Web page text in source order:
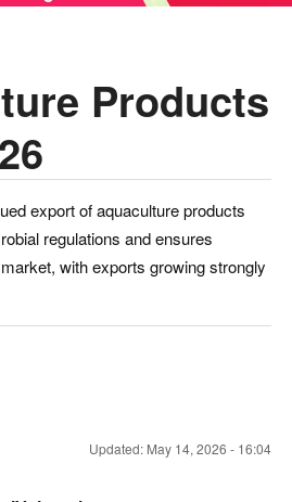
Products
export of aquaculture products
regulations and ensures
with exports growing strongly
Updated: May 14, 2026 - 16:04